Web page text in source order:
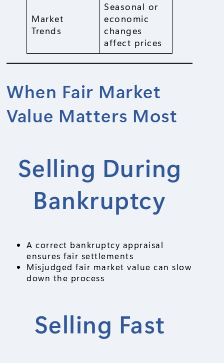
Market
Trends
Seasonal or
economic
changes
affect prices
When Fair Market
Value Matters Most
Selling During
Bankruptcy
A correct bankruptcy appraisal
ensures fair settlements
Misjudged fair market value can slow
down the process
Selling Fast